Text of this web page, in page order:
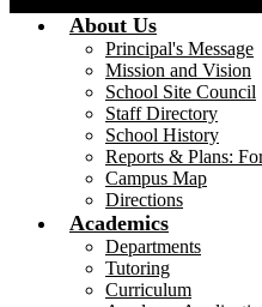
About Us
Principal's Message
Mission and Vision
School Site Council
Staff Directory
School History
Reports & Plans:
Campus Map
Directions
Academics
Departments
Tutoring
Curriculum